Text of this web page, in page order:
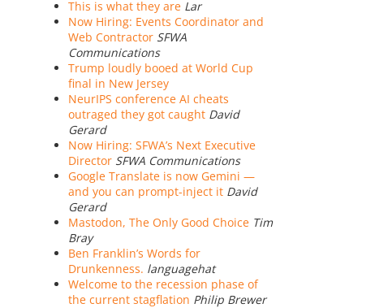
This is what they are Lar
Now Hiring: Events Coordinator and
Web Contractor SFWA
Communications
Trump loudly booed at World Cup
final in New Jersey
NeurIPS conference AI cheats
outraged they got caught David
Gerard
Now Hiring: SFWA’s Next Executive
Director SFWA Communications
Google Translate is now Gemini —
and you can prompt-inject it David
Gerard
Mastodon, The Only Good Choice Tim
Bray
Ben Franklin’s Words for
Drunkenness. languagehat
Welcome to the recession phase of
the current stagflation Philip Brewer